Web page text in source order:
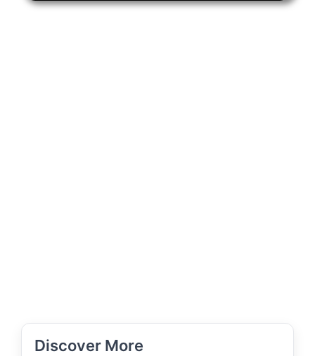
Discover More